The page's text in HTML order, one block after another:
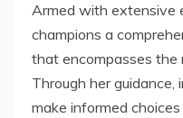
Armed with extensive
champions a
that encompasses the
Through her
make informed